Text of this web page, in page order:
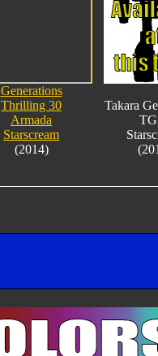
Generations
Thrilling 30
Armada
Starscream
(2014)
Takara